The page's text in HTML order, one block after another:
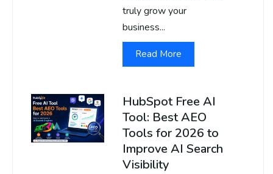
truly grow your
business...
Read More
HubSpot Free AI
Tool: Best AEO
Tools for 2026 to
Improve AI Search
Visibility